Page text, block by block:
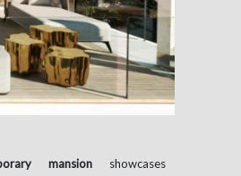
mansion showcases